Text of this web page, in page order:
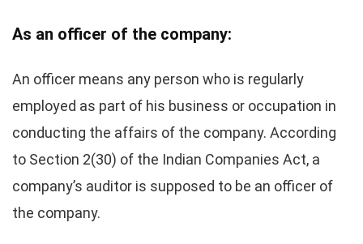
As an officer of the company:
An officer means any person who is regularly
employed as part of his business or occupation in
conducting the affairs of the company. According
to Section 2(30) of the Indian Companies Act, a
company’s auditor is supposed to be an officer of
the company.